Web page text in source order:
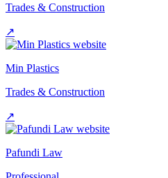
Trades & Construction
↗
Min Plastics
Trades & Construction
↗
Pafundi Law